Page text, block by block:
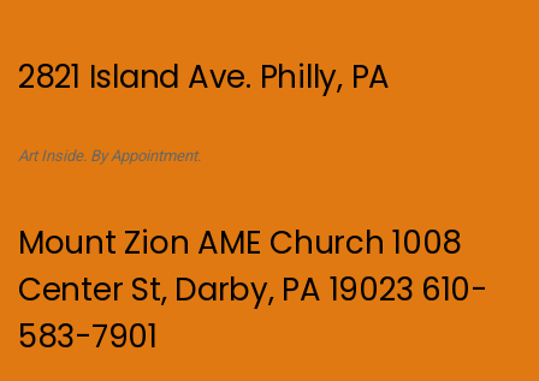
2821 Island Ave. Philly, PA
Art Inside. By Appointment.
Mount Zion AME Church 1008
Center St, Darby, PA 19023 610-
583-7901